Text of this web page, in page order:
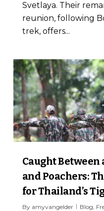
Svetlaya. Their
reunion, following
trek, offers...
Caught Between
and Poachers:
for Thailand’s
By amyvangelder Blog,
6